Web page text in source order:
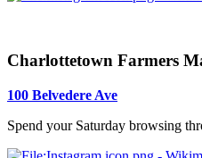
Charlottetown Farmers
100 Belvedere Ave
Spend your Saturday browsing